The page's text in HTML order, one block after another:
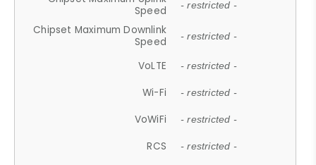
Speed
- restricted -
Chipset Maximum Downlink
Speed
- restricted -
VoLTE - restricted -
Wi-Fi - restricted -
VoWiFi - restricted -
RCS - restricted -